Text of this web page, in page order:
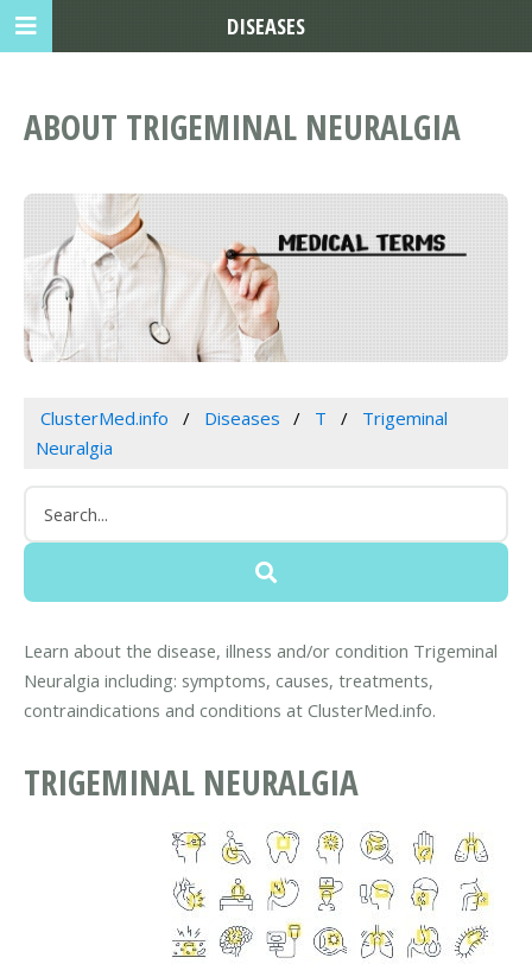
ABOUT TRIGEMINAL NEURALGIA
ClusterMed.info Diseases T
Trigeminal
Neuralgia
Learn about the disease, illness and/or condition Trigeminal
Neuralgia including: symptoms, causes, treatments,
contraindications and conditions at ClusterMed.info.
TRIGEMINAL NEURALGIA
DISEASES